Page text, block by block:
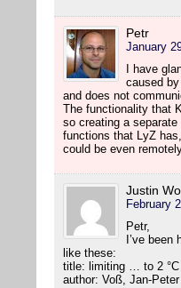
Petr
January
I have
caused
and does not
The functionality that
so creating a
functions that LyZ
could be even
Justin
February
Petr,
I’ve
like these:
title: limiting … to 2 °C
author: Voß, Jan-Peter